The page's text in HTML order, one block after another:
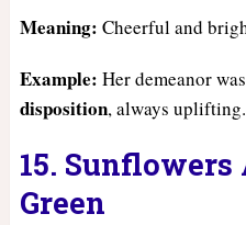
Meaning: Cheerful and
Example: Her demeanor was
disposition, always uplifting.
15.
Green